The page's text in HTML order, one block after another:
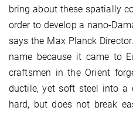
bring about these spatially
order to develop a nano-
says the Max Planck
name because it came to
craftsmen in the Orient
ductile, yet soft steel into a
hard, but does not break